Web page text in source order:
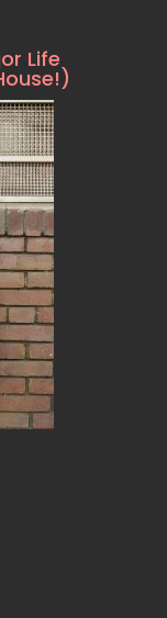
Life